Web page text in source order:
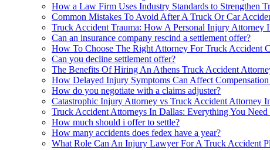
How a Law Firm Uses Industry Standards to Strengthen
Common Mistakes To Avoid After A Truck Or Car
Truck Accident Trauma: How A Personal Injury Attorney
Can an insurance company rescind a settlement offer?
How To Choose The Right Attorney For Truck Accident
Can you decline settlement offer?
The Benefits Of Hiring An Athens Truck Accident
How Delayed Injury Symptoms Can Affect
How do you negotiate with a claims adjuster?
Catastrophic Injury Attorney vs Truck Accident Attorney
Truck Accident Attorneys In Dallas: Everything You
How much should i offer to settle?
How many accidents does fedex have a year?
What Role Can An Injury Lawyer For A Truck Accident